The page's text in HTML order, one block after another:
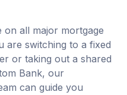
on all major mortgage
are switching to a fixed
or taking out a shared
Bank, our
can guide you